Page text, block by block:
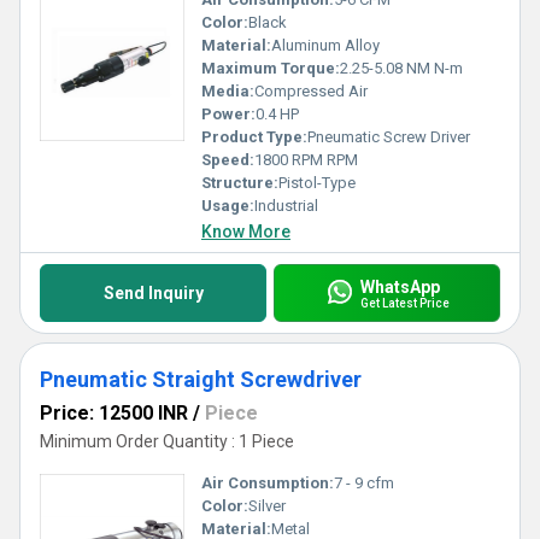
Color:Black
Material:Aluminum Alloy
Maximum Torque:2.25-5.08 NM N-m
Media:Compressed Air
Power:0.4 HP
Product Type:Pneumatic Screw Driver
Speed:1800 RPM RPM
Structure:Pistol-Type
Usage:Industrial
Know More
Send Inquiry WhatsApp
Get Latest Price
Pneumatic Straight Screwdriver
Price: 12500 INR / Piece
Minimum Order Quantity : 1 Piece
Air Consumption:7 - 9 cfm
Color:Silver
Material:Metal